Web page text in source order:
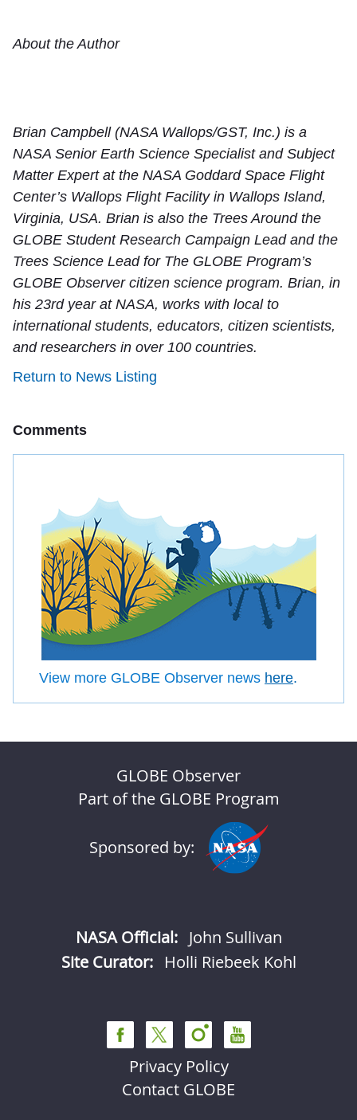
About the Author
Brian Campbell (NASA Wallops/GST, Inc.) is a
NASA Senior Earth Science Specialist and Subject
Matter Expert at the NASA Goddard Space Flight
Center’s Wallops Flight Facility in Wallops Island,
Virginia, USA. Brian is also the Trees Around the
GLOBE Student Research Campaign Lead and the
Trees Science Lead for The GLOBE Program’s
GLOBE Observer citizen science program. Brian, in
his 23rd year at NASA, works with local to
international students, educators, citizen scientists,
and researchers in over 100 countries.
Return to News Listing
Comments
View more GLOBE Observer news here.
GLOBE Observer
Part of the GLOBE Program
Sponsored by:
NASA Official: John Sullivan
Site Curator:
Holli Riebeek Kohl
Privacy Policy
Contact GLOBE